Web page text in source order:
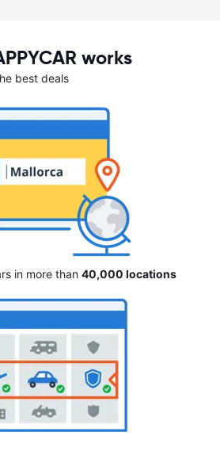
works
best deals
in more than 40,000 locations